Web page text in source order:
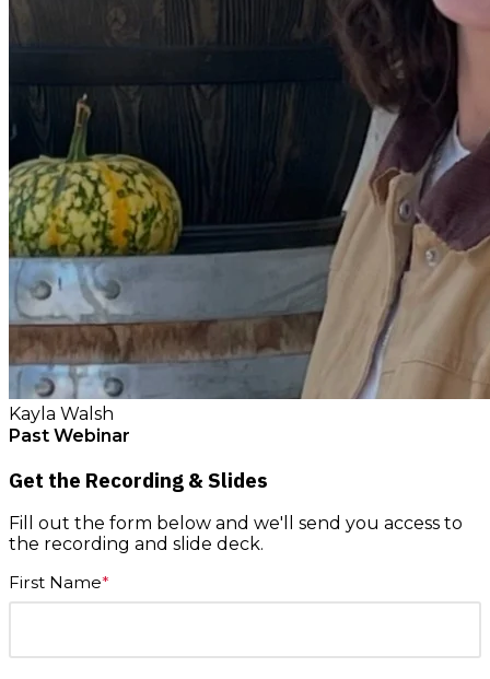
Kayla Walsh
Past Webinar
Get the Recording & Slides
Fill out the form below and we'll send you access to
the recording and slide deck.
First Name*